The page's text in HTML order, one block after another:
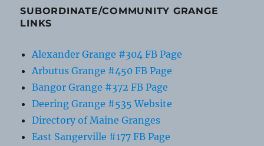
SUBORDINATE/COMMUNITY GRANGE
LINKS
Alexander Grange #304 FB Page
Arbutus Grange #450 FB Page
Bangor Grange #372 FB Page
Deering Grange #535 Website
Directory of Maine Granges
East Sangerville #177 FB Page